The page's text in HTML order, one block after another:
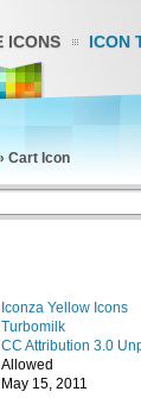
ICONS ICON
Cart Icon
Iconza Yellow Icons
Turbomilk
CC Attribution 3.0
Allowed
May 15, 2011